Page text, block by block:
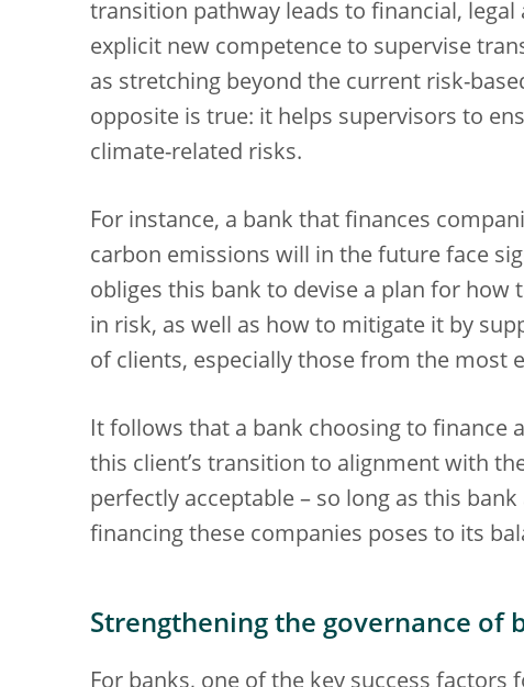
transition pathway leads to financial,
explicit new competence to supervise
as stretching beyond the current risk-
opposite is true: it helps supervisors to
climate-related risks.
For instance, a bank that finances
carbon emissions will in the future face
obliges this bank to devise a plan for how
in risk, as well as how to mitigate it by
of clients, especially those from the most
It follows that a bank choosing to finance
this client’s transition to alignment with
perfectly acceptable – so long as this
financing these companies poses to its
Strengthening the governance of
For banks, one of the key success